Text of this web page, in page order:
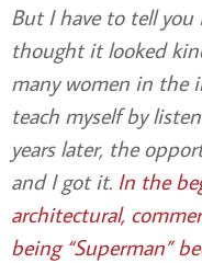
But I have to tell you
thought it looked
many women in the
teach myself by
years later, the
and I got it. In the
architectural,
being “Superman”